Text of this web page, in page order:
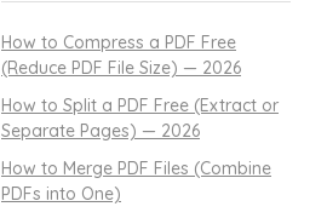
How to Compress a PDF Free
(Reduce PDF File Size) — 2026
How to Split a PDF Free (Extract or
Separate Pages) — 2026
How to Merge PDF Files (Combine
PDFs into One)